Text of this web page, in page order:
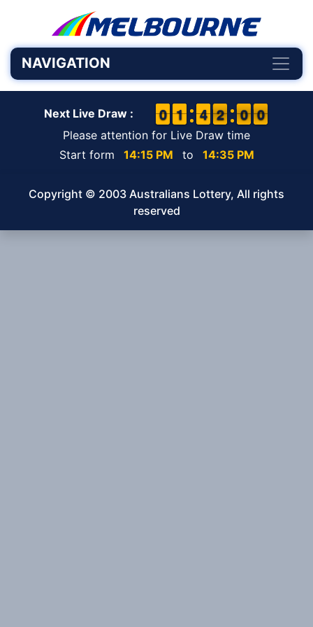
NAVIGATION
Next Live Draw : 9
9
0
0 1
1
1
1 3
3
4
4 2
2
1 0
0
5 0
0
9
Please attention for Live Draw time
Start form
14:15 PM to 14:35 PM
Copyright © 2003 Australians Lottery, All rights
reserved